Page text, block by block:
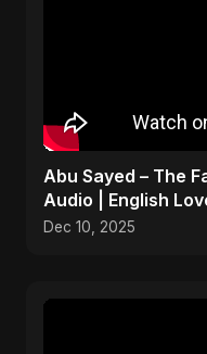
Abu Sayed – The
Audio | English
Dec 10, 2025